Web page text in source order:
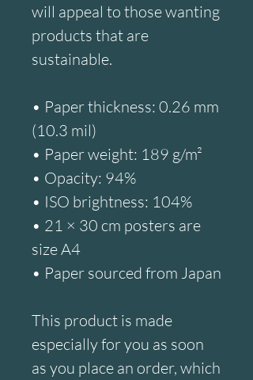
will appeal to those wanting
products that are
sustainable.
• Paper thickness: 0.26 mm
(10.3 mil)
• Paper weight: 189 g/m²
• Opacity: 94%
• ISO brightness: 104%
• 21 × 30 cm posters are
size A4
• Paper sourced from Japan
This product is made
especially for you as soon
as you place an order, which